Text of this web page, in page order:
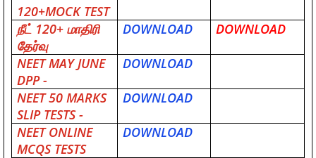
120+MOCK TEST
நீட் 120+மாதிரி
தேர்வு
DOWNLOAD DOWNLOAD
NEET MAY JUNE
DPP -
DOWNLOAD
NEET 50 MARKS
SLIP TESTS -
DOWNLOAD
NEET ONLINE
MCQS TESTS
DOWNLOAD